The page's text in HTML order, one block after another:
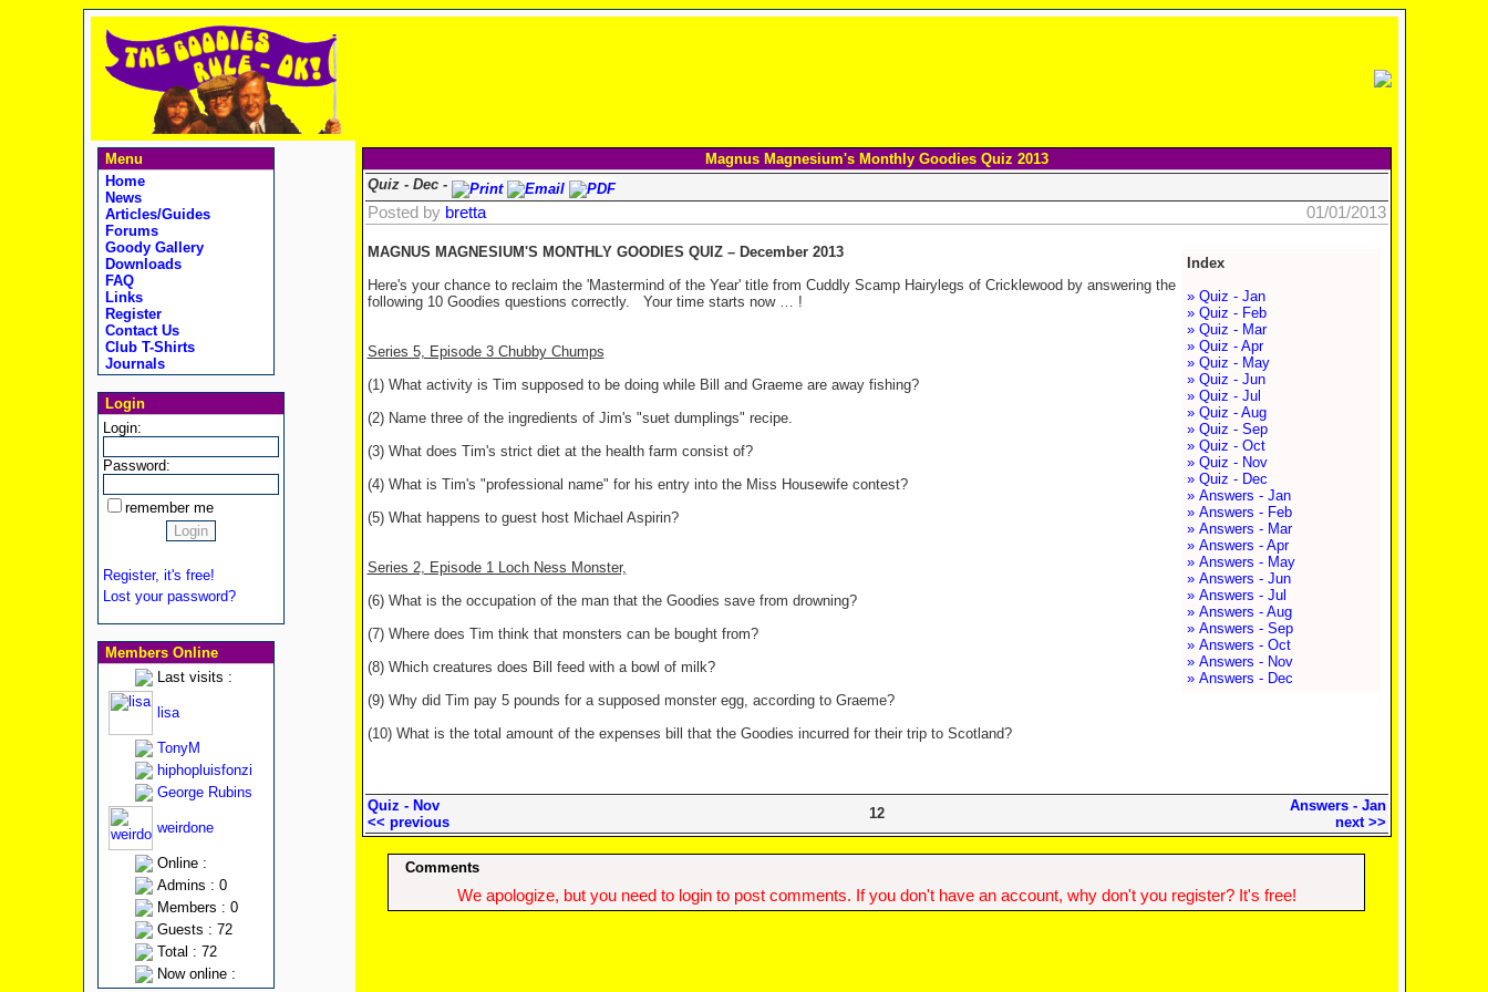
Menu
Home
News
Articles/Guides
Forums
Goody Gallery
Downloads
FAQ
Links
Register
Contact Us
Club T-Shirts
Journals
Login
Login:
Password:
remember me
Register, it's free!
Lost your password?
Members Online
Last visits :
lisa
TonyM
hiphopluisfonzi
George Rubins
weirdone
Online :
Admins : 0
Members : 0
Guests : 72
Total : 72
Now online :
Magnus Magnesium's Monthly Goodies Quiz 2013
Quiz - Dec -
Posted by bretta 01/01/2013
Index
» Quiz - Jan
» Quiz - Feb
» Quiz - Mar
» Quiz - Apr
» Quiz - May
» Quiz - Jun
» Quiz - Jul
» Quiz - Aug
» Quiz - Sep
» Quiz - Oct
» Quiz - Nov
» Quiz - Dec
» Answers - Jan
» Answers - Feb
» Answers - Mar
» Answers - Apr
» Answers - May
» Answers - Jun
» Answers - Jul
» Answers - Aug
» Answers - Sep
» Answers - Oct
» Answers - Nov
» Answers - Dec
MAGNUS MAGNESIUM'S MONTHLY GOODIES QUIZ – December 2013
Here's your chance to reclaim the 'Mastermind of the Year' title from Cuddly Scamp Hairylegs of Cricklewood by answering the
following 10 Goodies questions correctly. Your time starts now … !
Series 5, Episode 3 Chubby Chumps
(1) What activity is Tim supposed to be doing while Bill and Graeme are away fishing?
(2) Name three of the ingredients of Jim's "suet dumplings" recipe.
(3) What does Tim's strict diet at the health farm consist of?
(4) What is Tim's "professional name" for his entry into the Miss Housewife contest?
(5) What happens to guest host Michael Aspirin?
Series 2, Episode 1 Loch Ness Monster,
(6) What is the occupation of the man that the Goodies save from drowning?
(7) Where does Tim think that monsters can be bought from?
(8) Which creatures does Bill feed with a bowl of milk?
(9) Why did Tim pay 5 pounds for a supposed monster egg, according to Graeme?
(10) What is the total amount of the expenses bill that the Goodies incurred for their trip to Scotland?
Quiz - Nov
<< previous
12
Answers - Jan
next >>
Comments
We apologize, but you need to login to post comments. If you don't have an account, why don't you register? It's free!